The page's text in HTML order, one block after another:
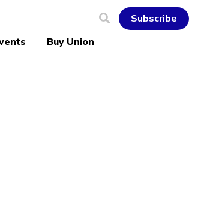
Subscribe
Buy Union